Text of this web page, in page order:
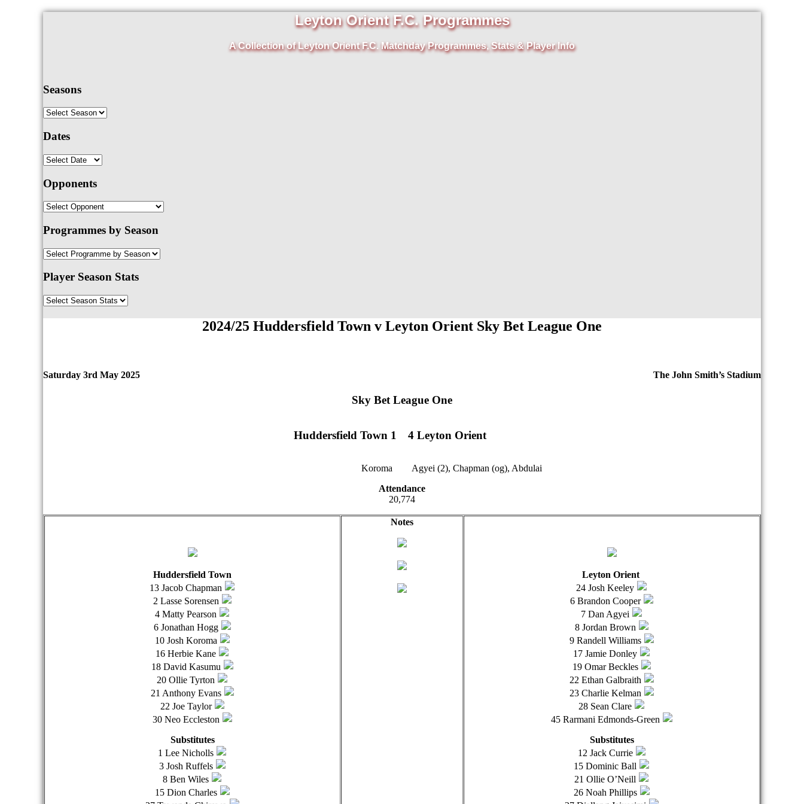
Leyton Orient F.C. Programmes
A Collection of Leyton Orient F.C. Matchday Programmes, Stats & Player Info
Seasons
Dates
Opponents
Programmes by Season
Player Season Stats
2024/25 Huddersfield Town v Leyton Orient Sky Bet League One
Saturday 3rd May 2025 The John Smith’s Stadium
Sky Bet League One
Huddersfield Town 1 4 Leyton Orient
Koroma
Agyei (2), Chapman (og), Abdulai
Attendance
20,774
Huddersfield Town
13 Jacob Chapman
2 Lasse Sorensen
4 Matty Pearson
6 Jonathan Hogg
10 Josh Koroma
16 Herbie Kane
18 David Kasumu
20 Ollie Tyrton
21 Anthony Evans
22 Joe Taylor
30 Neo Eccleston
Substitutes
1 Lee Nicholls
3 Josh Ruffels
8 Ben Wiles
15 Dion Charles
Notes
Leyton Orient
24 Josh Keeley
6 Brandon Cooper
7 Dan Agyei
8 Jordan Brown
9 Randell Williams
17 Jamie Donley
19 Omar Beckles
22 Ethan Galbraith
23 Charlie Kelman
28 Sean Clare
45 Rarmani Edmonds-Green
Substitutes
12 Jack Currie
15 Dominic Ball
21 Ollie O’Neill
26 Noah Phillips